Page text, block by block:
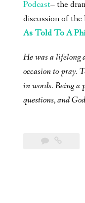
Podcast– the
discussion of the
As Told To A
He was a lifelong
occasion to pray.
in words. Being a
questions, and